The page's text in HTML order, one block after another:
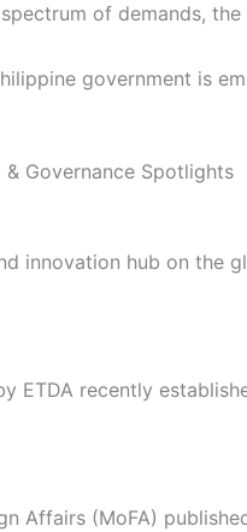
of demands,
government is
Governance Spotlights
innovation hub on the
ETDA recently
Affairs (MoFA)